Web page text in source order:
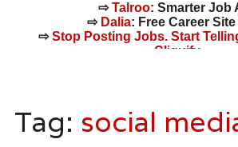
⇨Talroo: Smarter Job
⇨ Dalia: Free Career
⇨Stop Posting Jobs. Start
Cliquify.
content
Tag: social